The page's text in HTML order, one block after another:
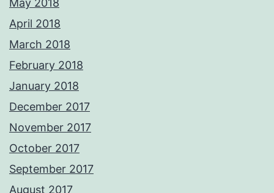
April 2018
March 2018
February 2018
January 2018
December 2017
November 2017
October 2017
September 2017
August 2017